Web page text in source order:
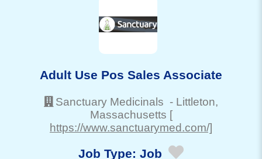
Adult Use Pos Sales Associate
Sanctuary Medicinals - Littleton,
Massachusetts [
https://www.sanctuarymed.com/]
Job Type: Job